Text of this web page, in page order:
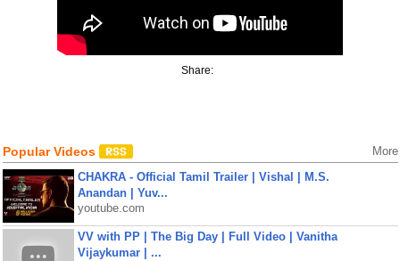
Share:
Popular Videos More
CHAKRA - Official Tamil Trailer | Vishal | M.S.
Anandan | Yuv...
youtube.com
VV with PP | The Big Day | Full Video | Vanitha
Vijaykumar | ...